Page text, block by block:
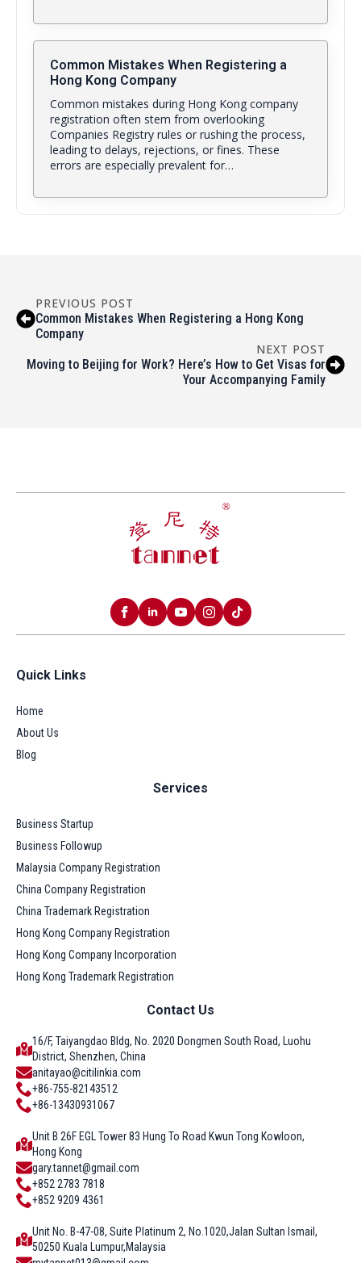
Common Mistakes When Registering a
Hong Kong Company
Common mistakes during Hong Kong company
registration often stem from overlooking
Companies Registry rules or rushing the process,
leading to delays, rejections, or fines. These
errors are especially prevalent for…
PREVIOUS POST
Common Mistakes When Registering a Hong Kong
Company
NEXT POST
Moving to Beijing for Work? Here’s How to Get Visas for
Your Accompanying Family
Quick Links
Home
About Us
Blog
Services
Business Startup
Business Followup
Malaysia Company Registration
China Company Registration
China Trademark Registration
Hong Kong Company Registration
Hong Kong Company Incorporation
Hong Kong Trademark Registration
Contact Us
16/F, Taiyangdao Bldg, No. 2020 Dongmen South Road, Luohu
District, Shenzhen, China
anitayao@citilinkia.com
+86-755-82143512
+86-13430931067
Unit B 26F EGL Tower 83 Hung To Road Kwun Tong Kowloon,
Hong Kong
gary.tannet@gmail.com
+852 2783 7818
+852 9209 4361
Unit No. B-47-08, Suite Platinum 2, No.1020,Jalan Sultan Ismail,
50250 Kuala Lumpur,Malaysia